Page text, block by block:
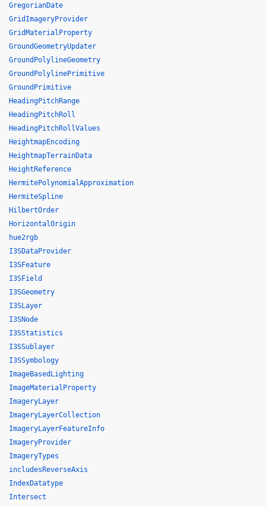
GregorianDate
GridImageryProvider
GridMaterialProperty
GroundGeometryUpdater
GroundPolylineGeometry
GroundPolylinePrimitive
GroundPrimitive
HeadingPitchRange
HeadingPitchRoll
HeadingPitchRollValues
HeightmapEncoding
HeightmapTerrainData
HeightReference
HermitePolynomialApproximation
HermiteSpline
HilbertOrder
HorizontalOrigin
hue2rgb
I3SDataProvider
I3SFeature
I3SField
I3SGeometry
I3SLayer
I3SNode
I3SStatistics
I3SSublayer
I3SSymbology
ImageBasedLighting
ImageMaterialProperty
ImageryLayer
ImageryLayerCollection
ImageryLayerFeatureInfo
ImageryProvider
ImageryTypes
includesReverseAxis
IndexDatatype
Intersect